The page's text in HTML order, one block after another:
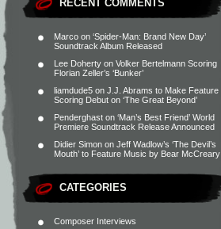
RECENT COMMENTS
Marco on ‘Spider-Man: Brand New Day’
Soundtrack Album Released
Lee Doherty on Volker Bertelmann Scoring
Florian Zeller’s ‘Bunker’
liamdude5 on J.J. Abrams to Make Feature
Scoring Debut on ‘The Great Beyond’
Penderghast on ‘Man’s Best Friend’ World
Premiere Soundtrack Release Announced
Didier Simon on Jeff Wadlow’s ‘The Devil’s
Mouth’ to Feature Music by Bear McCreary
CATEGORIES
Composer Interviews